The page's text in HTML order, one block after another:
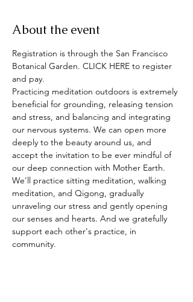
About the event
Registration is through the San Francisco
Botanical Garden. CLICK HERE to register
and pay.
Practicing meditation outdoors is extremely
beneficial for grounding, releasing tension
and stress, and balancing and integrating
our nervous systems. We can open more
deeply to the beauty around us, and
accept the invitation to be ever mindful of
our deep connection with Mother Earth.
We'll practice sitting meditation, walking
meditation, and Qigong, gradually
unraveling our stress and gently opening
our senses and hearts. And we gratefully
support each other's practice, in
community.